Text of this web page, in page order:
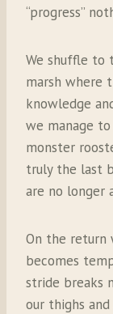
“progress”
We shuffle to
marsh where
knowledge
we manage
monster
truly the last
are no longer
On the return
becomes
stride breaks
our thighs